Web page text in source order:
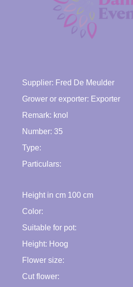
Supplier: Fred De Meulder
Grower or exporter: Exporter
Remark: knol
Number: 35
Type:
Particulars:
Height in cm 100cm
Color:
Suitable for pot:
Height: Hoog
Flower size:
Cut flower: